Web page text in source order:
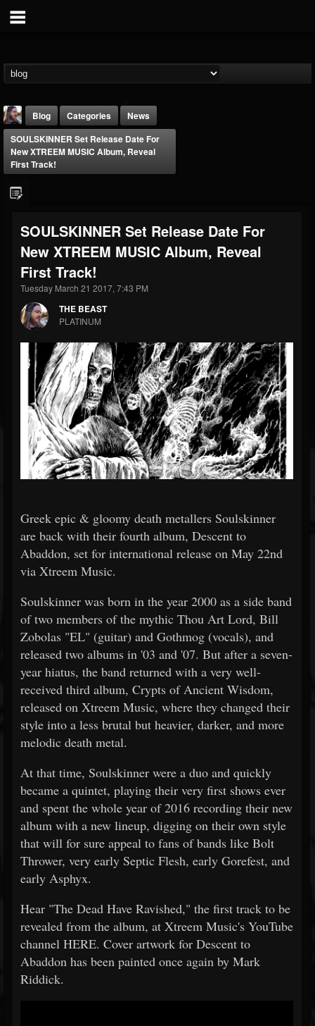
THE BEAST
@thebeast
203493 202954
Forum
Blog Categories
News
SOULSKINNER Set Release Date For
New XTREEM MUSIC Album, Reveal
First Track!
SOULSKINNER Set Release Date For
New XTREEM MUSIC Album, Reveal
First Track!
Tuesday March 21 2017, 7:43 PM
THE BEAST
PLATINUM
Greek epic & gloomy death metallers Soulskinner
are back with their fourth album, Descent to
Abaddon, set for international release on May 22nd
via Xtreem Music.
Soulskinner was born in the year 2000 as a side band
of two members of the mythic Thou Art Lord, Bill
Zobolas "EL" (guitar) and Gothmog (vocals), and
released two albums in '03 and '07. But after a seven-
year hiatus, the band returned with a very well-
received third album, Crypts of Ancient Wisdom,
released on Xtreem Music, where they changed their
style into a less brutal but heavier, darker, and more
melodic death metal.
At that time, Soulskinner were a duo and quickly
became a quintet, playing their very first shows ever
and spent the whole year of 2016 recording their new
album with a new lineup, digging on their own style
that will for sure appeal to fans of bands like Bolt
Thrower, very early Septic Flesh, early Gorefest, and
early Asphyx.
Hear "The Dead Have Ravished," the first track to be
revealed from the album, at Xtreem Music's YouTube
channel HERE. Cover artwork for Descent to
Abaddon has been painted once again by Mark
Riddick.